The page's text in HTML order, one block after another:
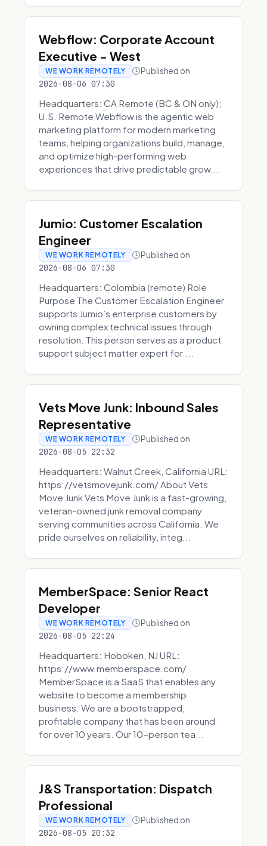
Webflow: Corporate Account
Executive - West
WE WORK REMOTELY Published on
2026-08-06 07:30
Headquarters: CA Remote (BC & ON only);
U.S. Remote Webflow is the agentic web
marketing platform for modern marketing
teams, helping organizations build, manage,
and optimize high-performing web
experiences that drive predictable grow...
Jumio: Customer Escalation
Engineer
WE WORK REMOTELY Published on
2026-08-06 07:30
Headquarters: Colombia (remote) Role
Purpose The Customer Escalation Engineer
supports Jumio’s enterprise customers by
owning complex technical issues through
resolution. This person serves as a product
support subject matter expert for ...
Vets Move Junk: Inbound Sales
Representative
WE WORK REMOTELY Published on
2026-08-05 22:32
Headquarters: Walnut Creek, California URL:
https://vetsmovejunk.com/ About Vets
Move Junk Vets Move Junk is a fast-growing,
veteran-owned junk removal company
serving communities across California. We
pride ourselves on reliability, integ...
MemberSpace: Senior React
Developer
WE WORK REMOTELY Published on
2026-08-05 22:24
Headquarters: Hoboken, NJ URL:
https://www.memberspace.com/
MemberSpace is a SaaS that enables any
website to become a membership
business. We are a bootstrapped,
profitable company that has been around
for over 10 years. Our 10-person tea...
J&S Transportation: Dispatch
Professional
WE WORK REMOTELY Published on
2026-08-05 20:32